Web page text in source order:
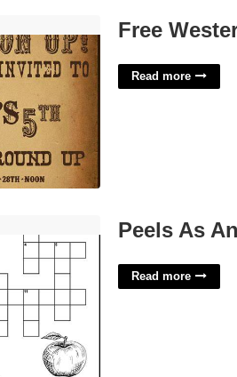
Free
Read more
Peels As
Read more